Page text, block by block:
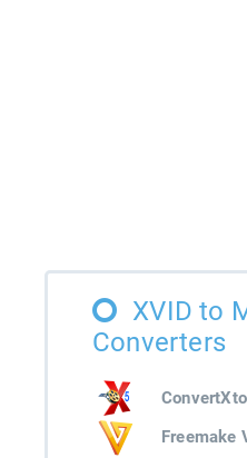
XVID to
Converters
Freemake